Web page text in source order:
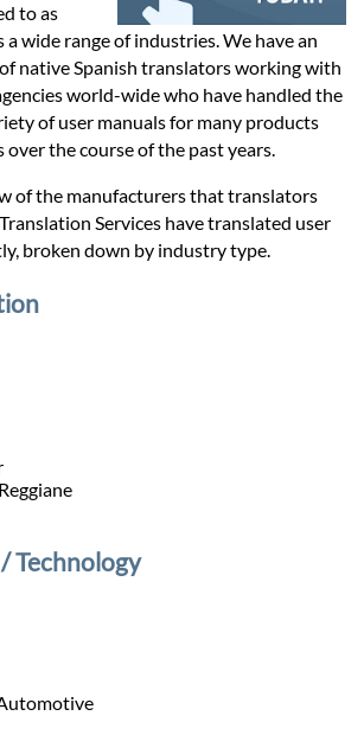
to as
a wide range of industries. We have an
native Spanish translators working with
world-wide who have handled the
of user manuals for many products
the course of the past years.
of the manufacturers that translators
Services have translated user
broken down by industry type.
Technology